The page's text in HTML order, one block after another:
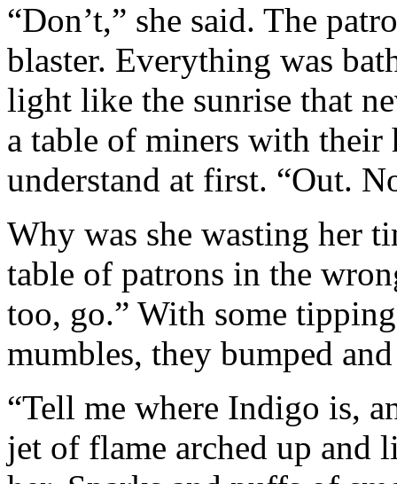
“Don’t,” she said. The
blaster. Everything was
light like the sunrise that
a table of miners with their
understand at first. “Out.
Why was she wasting her
table of patrons in the
too, go.” With some
mumbles, they bumped
“Tell me where Indigo is,
jet of flame arched up and